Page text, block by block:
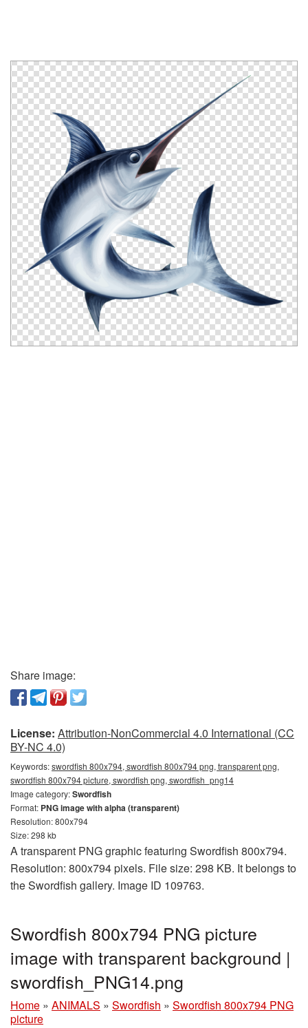
Share image:
License: Attribution-NonCommercial 4.0 International (CC
BY-NC 4.0)
Keywords:swordfish 800x794, swordfish 800x794 png, transparent png,
swordfish 800x794 picture, swordfish png, swordfish_png14
Image category:Swordfish
Format: PNG image with alpha (transparent)
Resolution: 800x794
Size: 298 kb
A transparent PNG graphic featuring Swordfish 800x794.
Resolution: 800x794 pixels. File size: 298 KB. It belongs to
the Swordfish gallery. Image ID 109763.
Swordfish 800x794 PNG picture
image with transparent background |
swordfish_PNG14.png
Home » ANIMALS » Swordfish » Swordfish 800x794 PNG
picture